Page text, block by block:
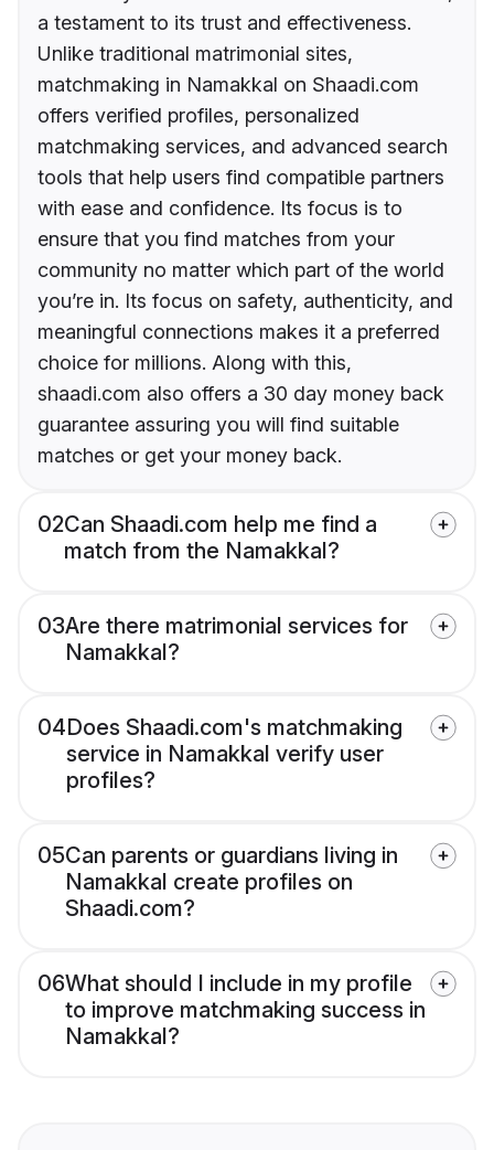
a testament to its trust and effectiveness.
Unlike traditional matrimonial sites,
matchmaking in Namakkal on Shaadi.com
offers verified profiles, personalized
matchmaking services, and advanced search
tools that help users find compatible partners
with ease and confidence. Its focus is to
ensure that you find matches from your
community no matter which part of the world
you’re in. Its focus on safety, authenticity, and
meaningful connections makes it a preferred
choice for millions. Along with this,
shaadi.com also offers a 30 day money back
guarantee assuring you will find suitable
matches or get your money back.
02Can Shaadi.com help me find a
match from the Namakkal?
03Are there matrimonial services for
Namakkal?
04Does Shaadi.com's matchmaking
service in Namakkal verify user
profiles?
05Can parents or guardians living in
Namakkal create profiles on
Shaadi.com?
06What should I include in my profile
to improve matchmaking success in
Namakkal?